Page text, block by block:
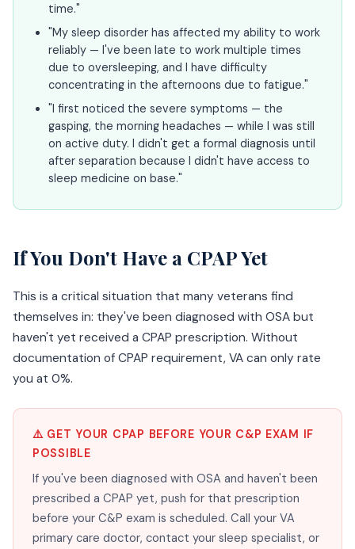
time."
"My sleep disorder has affected my ability to work
reliably — I've been late to work multiple times
due to oversleeping, and I have difficulty
concentrating in the afternoons due to fatigue."
"I first noticed the severe symptoms — the
gasping, the morning headaches — while I was still
on active duty. I didn't get a formal diagnosis until
after separation because I didn't have access to
sleep medicine on base."
If You Don't Have a CPAP Yet
This is a critical situation that many veterans find
themselves in: they've been diagnosed with OSA but
haven't yet received a CPAP prescription. Without
documentation of CPAP requirement, VA can only rate
you at 0%.
⚠️ GET YOUR CPAP BEFORE YOUR C&P EXAM IF
POSSIBLE
If you've been diagnosed with OSA and haven't been
prescribed a CPAP yet, push for that prescription
before your C&P exam is scheduled. Call your VA
primary care doctor, contact your sleep specialist, or